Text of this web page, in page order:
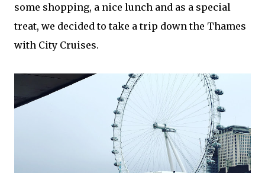
some shopping, a nice lunch and as a special
treat, we decided to take a trip down the Thames
with City Cruises.